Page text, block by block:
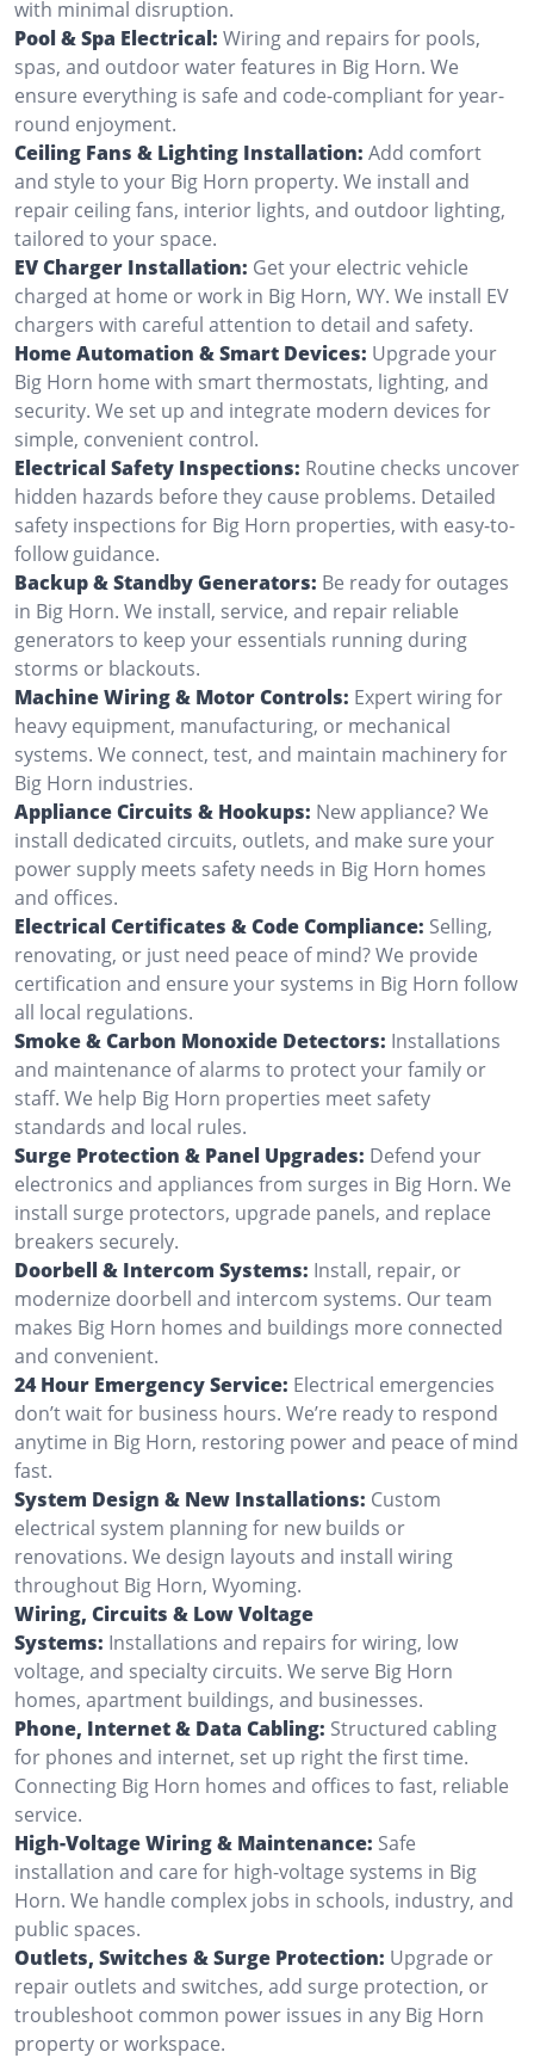
with minimal disruption.
Pool & Spa Electrical: Wiring and repairs for pools,
spas, and outdoor water features in Big Horn. We
ensure everything is safe and code-compliant for year-
round enjoyment.
Ceiling Fans & Lighting Installation: Add comfort
and style to your Big Horn property. We install and
repair ceiling fans, interior lights, and outdoor lighting,
tailored to your space.
EV Charger Installation: Get your electric vehicle
charged at home or work in Big Horn, WY. We install EV
chargers with careful attention to detail and safety.
Home Automation & Smart Devices: Upgrade your
Big Horn home with smart thermostats, lighting, and
security. We set up and integrate modern devices for
simple, convenient control.
Electrical Safety Inspections: Routine checks uncover
hidden hazards before they cause problems. Detailed
safety inspections for Big Horn properties, with easy-to-
follow guidance.
Backup & Standby Generators: Be ready for outages
in Big Horn. We install, service, and repair reliable
generators to keep your essentials running during
storms or blackouts.
Machine Wiring & Motor Controls: Expert wiring for
heavy equipment, manufacturing, or mechanical
systems. We connect, test, and maintain machinery for
Big Horn industries.
Appliance Circuits & Hookups: New appliance? We
install dedicated circuits, outlets, and make sure your
power supply meets safety needs in Big Horn homes
and offices.
Electrical Certificates & Code Compliance: Selling,
renovating, or just need peace of mind? We provide
certification and ensure your systems in Big Horn follow
all local regulations.
Smoke & Carbon Monoxide Detectors: Installations
and maintenance of alarms to protect your family or
staff. We help Big Horn properties meet safety
standards and local rules.
Surge Protection & Panel Upgrades: Defend your
electronics and appliances from surges in Big Horn. We
install surge protectors, upgrade panels, and replace
breakers securely.
Doorbell & Intercom Systems: Install, repair, or
modernize doorbell and intercom systems. Our team
makes Big Horn homes and buildings more connected
and convenient.
24 Hour Emergency Service: Electrical emergencies
don’t wait for business hours. We’re ready to respond
anytime in Big Horn, restoring power and peace of mind
fast.
System Design & New Installations: Custom
electrical system planning for new builds or
renovations. We design layouts and install wiring
throughout Big Horn, Wyoming.
Wiring, Circuits & Low Voltage
Systems: Installations and repairs for wiring, low
voltage, and specialty circuits. We serve Big Horn
homes, apartment buildings, and businesses.
Phone, Internet & Data Cabling: Structured cabling
for phones and internet, set up right the first time.
Connecting Big Horn homes and offices to fast, reliable
service.
High-Voltage Wiring & Maintenance: Safe
installation and care for high-voltage systems in Big
Horn. We handle complex jobs in schools, industry, and
public spaces.
Outlets, Switches & Surge Protection: Upgrade or
repair outlets and switches, add surge protection, or
troubleshoot common power issues in any Big Horn
property or workspace.